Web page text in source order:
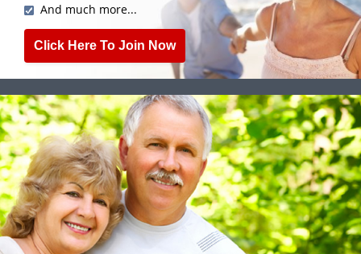
And much more...
Click Here To Join Now